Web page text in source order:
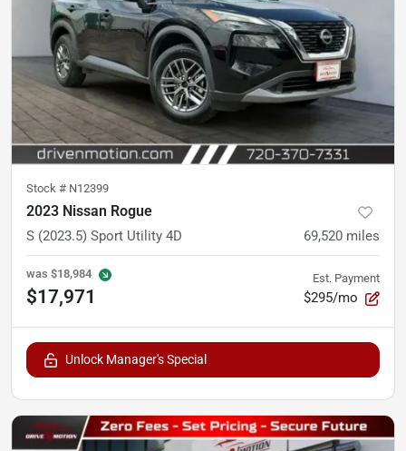
Stock # N12399
2023 Nissan Rogue
S (2023.5) Sport Utility 4D 69,520 miles
was $18,984
$17,971
Est. Payment
$295/mo
Unlock Manager's Special